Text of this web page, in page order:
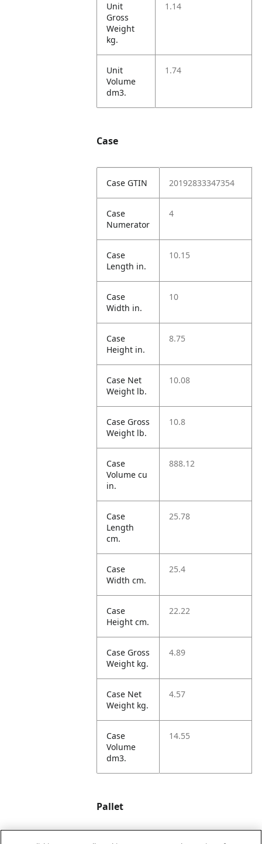
Unit
Gross
Weight
kg.
1.14
Unit
Volume
dm3.
1.74
Case
Case GTIN 20192833347354
Case
Numerator
4
Case
Length in.
10.15
Case
Width in.
10
Case
Height in.
8.75
Case Net
Weight lb.
10.08
Case Gross
Weight lb.
10.8
Case
Volume cu
in.
888.12
Case
Length
cm.
25.78
Case
Width cm.
25.4
Case
Height cm.
22.22
Case Gross
Weight kg.
4.89
Case Net
Weight kg.
4.57
Case
Volume
dm3.
14.55
Pallet